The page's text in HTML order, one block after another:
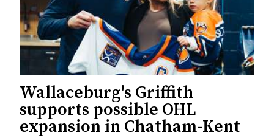
Wallaceburg's Griffith
supports possible OHL
expansion in Chatham-Kent